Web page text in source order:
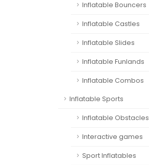
Inflatable Bouncers
Inflatable Castles
Inflatable Slides
Inflatable Funlands
Inflatable Combos
Inflatable Sports
Inflatable Obstacles
Interactive games
Sport Inflatables